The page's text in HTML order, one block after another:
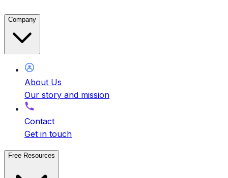
Company
About Us
Our story and mission
Contact
Get in touch
Free Resources